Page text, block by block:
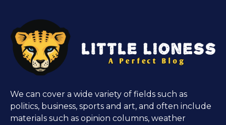
We can cover a wide variety of fields such as
politics, business, sports and art, and often include
materials such as opinion columns, weather